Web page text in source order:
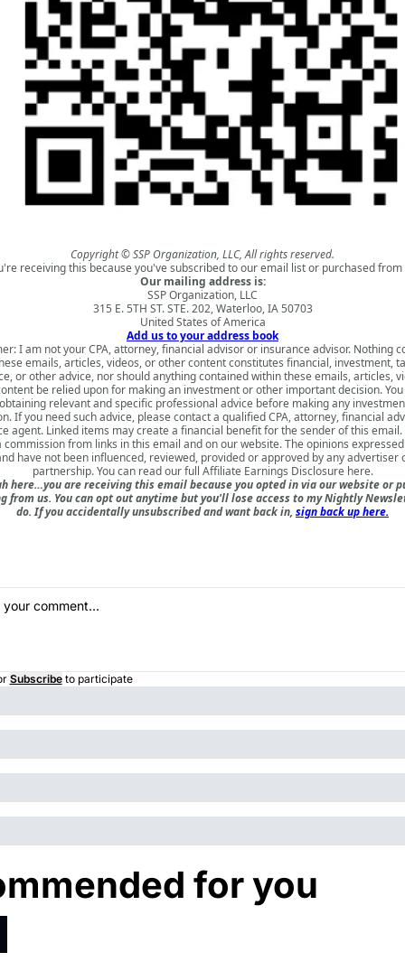
Copyright © SSP Organization, LLC, All rights reserved.
receiving this because you've subscribed to our email list or purchased from
Our mailing address is:
SSP Organization, LLC
315 E. 5TH ST. STE. 202, Waterloo, IA 50703
United States of America
Add us to your address book
I am not your CPA, attorney, financial advisor or insurance advisor. Nothing
emails, articles, videos, or other content constitutes financial, investment,
or other advice, nor should anything contained within these emails, articles,
be relied upon for making an investment or other important decision.
relevant and specific professional advice before making any
If you need such advice, please contact a qualified CPA, attorney, financial
agent. Linked items may create a financial benefit for the sender of this email.
commission from links in this email and on our website. The opinions
have not been influenced, reviewed, provided or approved by any advertiser
partnership. You can read our full Affiliate Earnings Disclosure here.
here…you are receiving this email because you opted in via our website or
from us. You can opt out anytime but you'll lose access to my Nightly
do. If you accidentally unsubscribed and want back in, sign back up here.
Subscribe to participate
for you